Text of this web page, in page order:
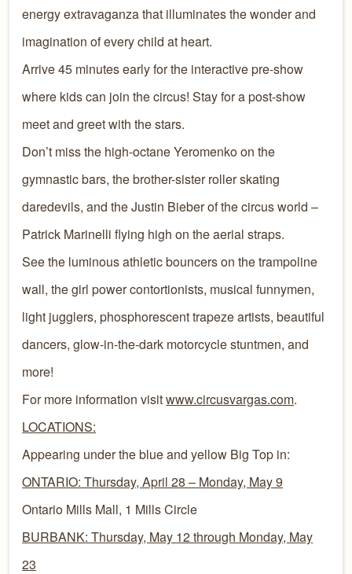
energy extravaganza that illuminates the wonder and
imagination of every child at heart.
Arrive 45 minutes early for the interactive pre-show
where kids can join the circus! Stay for a post-show
meet and greet with the stars.
Don’t miss the high-octane Yeromenko on the
gymnastic bars, the brother-sister roller skating
daredevils, and the Justin Bieber of the circus world –
Patrick Marinelli flying high on the aerial straps.
See the luminous athletic bouncers on the trampoline
wall, the girl power contortionists, musical funnymen,
light jugglers, phosphorescent trapeze artists, beautiful
dancers, glow-in-the-dark motorcycle stuntmen, and
more!
For more information visitwww.circusvargas.com.
LOCATIONS:
Appearing under the blue and yellow Big Top in:
ONTARIO: Thursday, April 28 – Monday, May 9
Ontario Mills Mall, 1 Mills Circle
BURBANK: Thursday, May 12 through Monday, May
23